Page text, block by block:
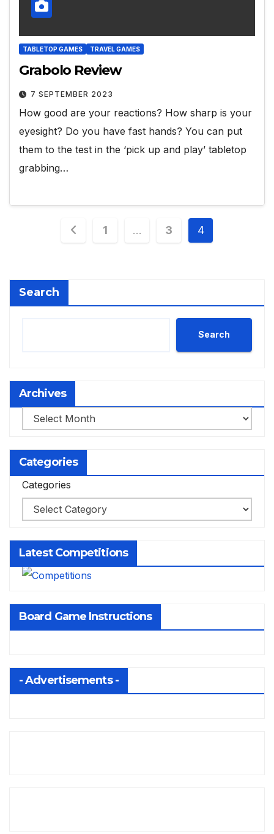
TABLETOP GAMES TRAVEL GAMES
Grabolo Review
7 SEPTEMBER 2023
How good are your reactions? How sharp is your
eyesight? Do you have fast hands? You can put
them to the test in the ‘pick up and play’ tabletop
grabbing…
Posts
1 … 3 4
Search
Search
Archives
Archives
Categories
Categories
Latest Competitions
Board Game Instructions
- Advertisements -